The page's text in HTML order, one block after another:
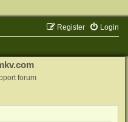
Login
Register
forum